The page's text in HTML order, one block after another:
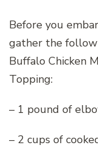
Before you
gather the
Buffalo Chicken
Topping:
– 1 pound of
– 2 cups of